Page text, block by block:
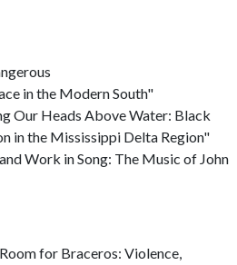
in the Modern South"
Our Heads Above Water: Black
in the Mississippi Delta Region"
Work in Song: The Music of John
for Braceros: Violence,